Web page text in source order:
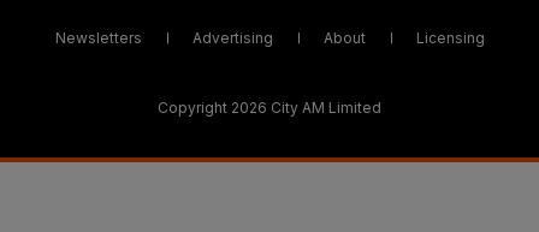
Newsletters Advertising About Licensing
Copyright 2026 City AM Limited